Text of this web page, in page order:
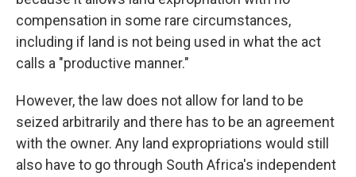
compensation in some rare circumstances,
including if land is not being used in what the act
calls a "productive manner."
However, the law does not allow for land to be
seized arbitrarily and there has to be an agreement
with the owner. Any land expropriations would still
also have to go through South Africa's independent